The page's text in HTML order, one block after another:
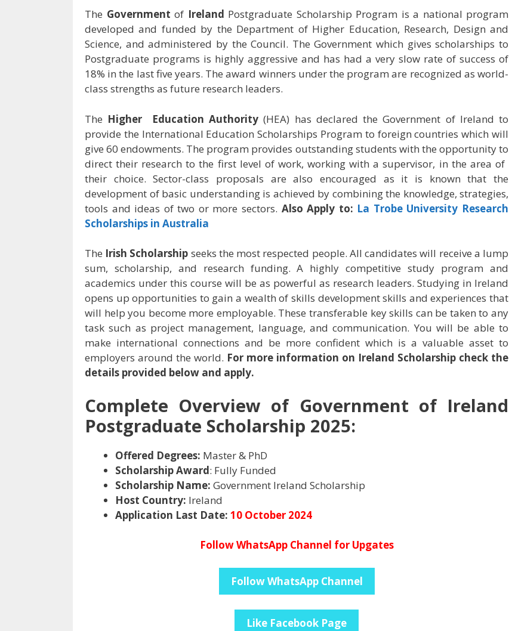
The Government of Ireland Postgraduate Scholarship Program is a national program
developed and funded by the Department of Higher Education, Research, Design and
Science, and administered by the Council. The Government which gives scholarships to
Postgraduate programs is highly aggressive and has had a very slow rate of success of
18% in the last five years. The award winners under the program are recognized as world-
class strengths as future research leaders.
The Higher Education Authority (HEA) has declared the Government of Ireland to
provide the International Education Scholarships Program to foreign countries which will
give 60 endowments. The program provides outstanding students with the opportunity to
direct their research to the first level of work, working with a supervisor, in the area of ​​
their choice. Sector-class proposals are also encouraged as it is known that the
development of basic understanding is achieved by combining the knowledge, strategies,
tools and ideas of two or more sectors. Also Apply to: La Trobe University Research
Scholarships in Australia
The Irish Scholarship seeks the most respected people. All candidates will receive a lump
sum, scholarship, and research funding. A highly competitive study program and
academics under this course will be as powerful as research leaders. Studying in Ireland
opens up opportunities to gain a wealth of skills development skills and experiences that
will help you become more employable. These transferable key skills can be taken to any
task such as project management, language, and communication. You will be able to
make international connections and be more confident which is a valuable asset to
employers around the world. For more information on Ireland Scholarship check the
details provided below and apply.
Complete Overview of Government of Ireland
Postgraduate Scholarship 2025:
Offered Degrees: Master & PhD
Scholarship Award: Fully Funded
Scholarship Name: Government Ireland Scholarship
Host Country: Ireland
Application Last Date: 10 October 2024
Follow WhatsApp Channel for Upgates
Follow WhatsApp Channel
Like Facebook Page